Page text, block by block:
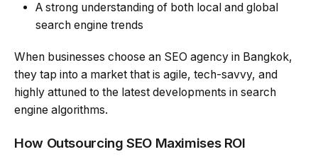
A strong understanding of both local and global
search engine trends
When businesses choose an SEO agency in Bangkok,
they tap into a market that is agile, tech-savvy, and
highly attuned to the latest developments in search
engine algorithms.
How Outsourcing SEO Maximises ROI